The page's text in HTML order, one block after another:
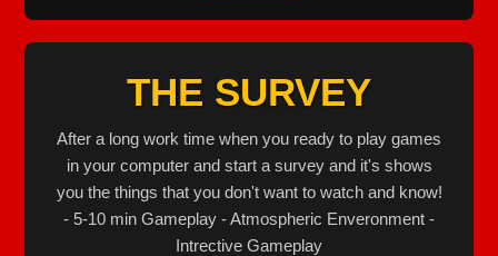
THE SURVEY
After a long work time when you ready to play games
in your computer and start a survey and it's shows
you the things that you don't want to watch and know!
- 5-10 min Gameplay - Atmospheric Enveronment -
Intrective Gameplay